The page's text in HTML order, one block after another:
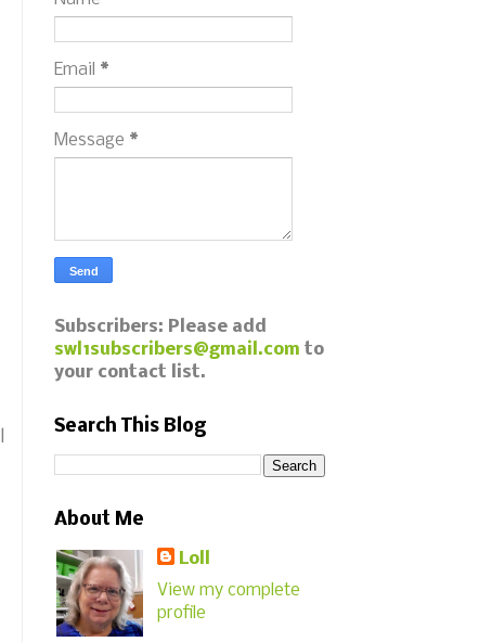
Email *
Message *
Subscribers: Please add
swl1subscribers@gmail.com to
your contact list.
Search This Blog
About Me
Loll
View my complete
profile